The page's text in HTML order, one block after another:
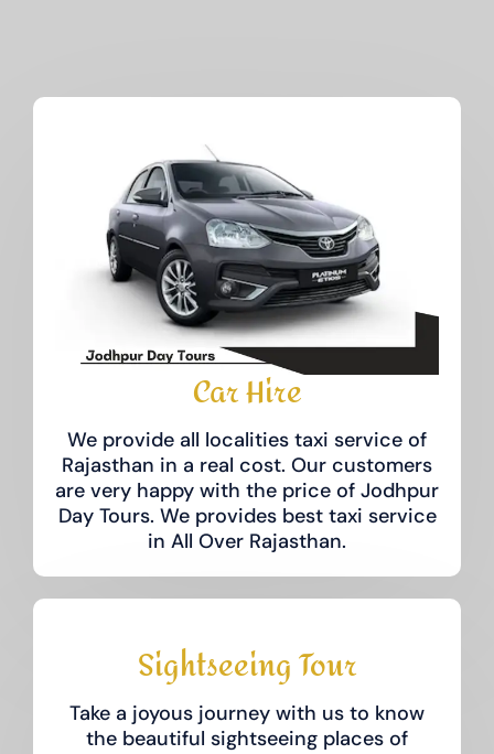
Car Hire
We provide all localities taxi service of
Rajasthan in a real cost. Our customers
are very happy with the price of Jodhpur
Day Tours.​ We provides best taxi service
in All Over Rajasthan.
Sightseeing Tour
Take a joyous journey with us to know
the beautiful sightseeing places of